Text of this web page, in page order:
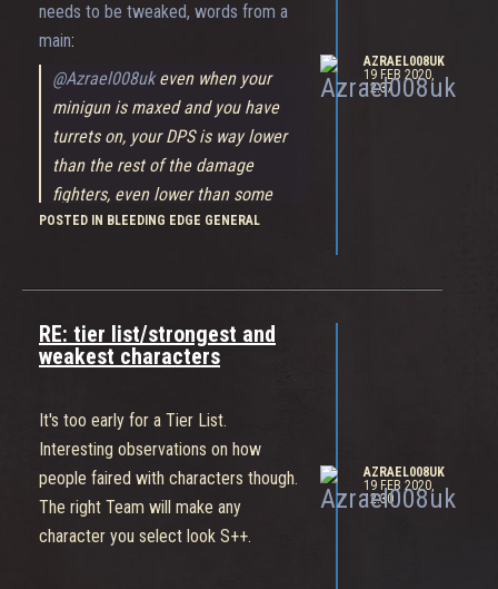
needs to be tweaked, words from a
main:
@Azrael008ukeven when your
minigun is maxed and you have
turrets on, your DPS is way lower
than the rest of the damage
fighters, even lower than some
supports, you just can't compare
attack people, they can still move,
use abilities and attack, while a
that by simply attacking you, and
they still have higher DPS than
Gizmo, that is the problem
She's like Soldier '76 with "Perma-Ult".
Her damage is going to be a fine
POSTED IN BLEEDING EDGE GENERAL
AZRAEL008UK
19 FEB 2020,
12:37
RE: tier list/strongest and
weakest characters
It's too early for a Tier List.
Interesting observations on how
people faired with characters though.
The right Team will make any
character you select look S++.
AZRAEL008UK
19 FEB 2020,
12:30